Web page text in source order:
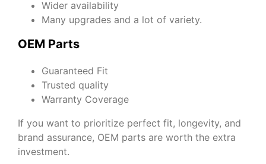
Wider availability
Many upgrades and a lot of variety.
OEM Parts
Guaranteed Fit
Trusted quality
Warranty Coverage
If you want to prioritize perfect fit, longevity, and
brand assurance, OEM parts are worth the extra
investment.